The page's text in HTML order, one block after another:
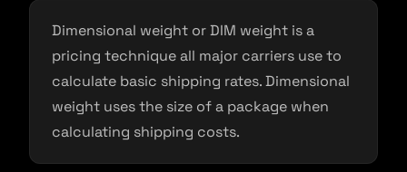
Dimensional weight or DIM weight is a
pricing technique all major carriers use to
calculate basic shipping rates. Dimensional
weight uses the size of a package when
calculating shipping costs.